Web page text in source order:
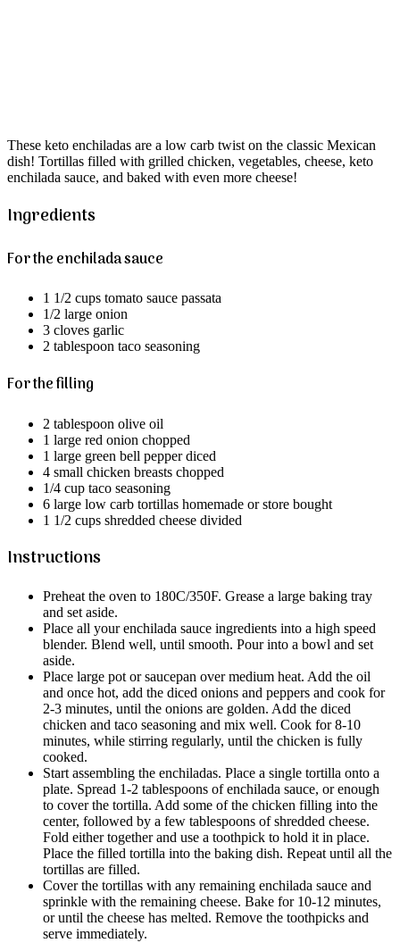
These keto enchiladas are a low carb twist on the classic Mexican
dish! Tortillas filled with grilled chicken, vegetables, cheese, keto
enchilada sauce, and baked with even more cheese!
Ingredients
For the enchilada sauce
1 1/2 cups tomato sauce passata
1/2 large onion
3 cloves garlic
2 tablespoon taco seasoning
For the filling
2 tablespoon olive oil
1 large red onion chopped
1 large green bell pepper diced
4 small chicken breasts chopped
1/4 cup taco seasoning
6 large low carb tortillas homemade or store bought
1 1/2 cups shredded cheese divided
Instructions
Preheat the oven to 180C/350F. Grease a large baking tray
and set aside.
Place all your enchilada sauce ingredients into a high speed
blender. Blend well, until smooth. Pour into a bowl and set
aside.
Place large pot or saucepan over medium heat. Add the oil
and once hot, add the diced onions and peppers and cook for
2-3 minutes, until the onions are golden. Add the diced
chicken and taco seasoning and mix well. Cook for 8-10
minutes, while stirring regularly, until the chicken is fully
cooked.
Start assembling the enchiladas. Place a single tortilla onto a
plate. Spread 1-2 tablespoons of enchilada sauce, or enough
to cover the tortilla. Add some of the chicken filling into the
center, followed by a few tablespoons of shredded cheese.
Fold either together and use a toothpick to hold it in place.
Place the filled tortilla into the baking dish. Repeat until all the
tortillas are filled.
Cover the tortillas with any remaining enchilada sauce and
sprinkle with the remaining cheese. Bake for 10-12 minutes,
or until the cheese has melted. Remove the toothpicks and
serve immediately.